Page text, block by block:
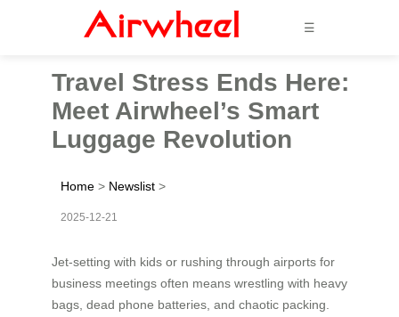
☰
Travel Stress Ends Here:
Meet Airwheel’s Smart
Luggage Revolution
Home > Newslist >
2025-12-21
Jet-setting with kids or rushing through airports for
business meetings often means wrestling with heavy
bags, dead phone batteries, and chaotic packing.